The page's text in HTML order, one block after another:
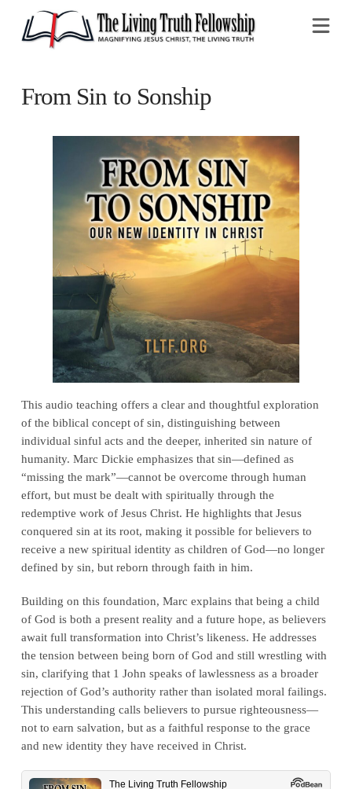
From Sin to Sonship
This audio teaching offers a clear and thoughtful exploration
of the biblical concept of sin, distinguishing between
individual sinful acts and the deeper, inherited sin nature of
humanity. Marc Dickie emphasizes that sin—defined as
“missing the mark”—cannot be overcome through human
effort, but must be dealt with spiritually through the
redemptive work of Jesus Christ. He highlights that Jesus
conquered sin at its root, making it possible for believers to
receive a new spiritual identity as children of God—no longer
defined by sin, but reborn through faith in him.
Building on this foundation, Marc explains that being a child
of God is both a present reality and a future hope, as believers
await full transformation into Christ’s likeness. He addresses
the tension between being born of God and still wrestling with
sin, clarifying that 1 John speaks of lawlessness as a broader
rejection of God’s authority rather than isolated moral failings.
This understanding calls believers to pursue righteousness—
not to earn salvation, but as a faithful response to the grace
and new identity they have received in Christ.